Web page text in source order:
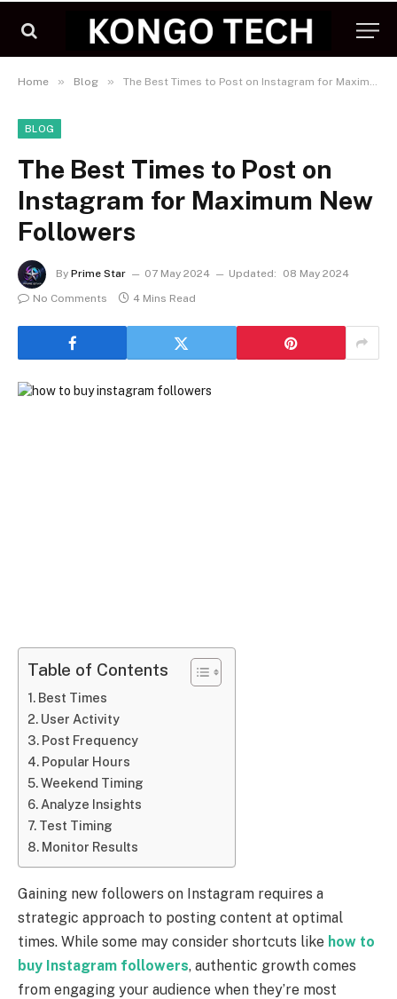
Home » Blog » The Best Times to Post on Instagram for Maximum New Followers
BLOG
The Best Times to Post on
Instagram for Maximum New
Followers
By Prime Star 07 May 2024 Updated:
08 May 2024
No Comments
4 Mins Read
Table of Contents
Best Times
User Activity
Post Frequency
Popular Hours
Weekend Timing
Analyze Insights
Test Timing
Monitor Results
Gaining new followers on Instagram requires a
strategic approach to posting content at optimal
times. While some may consider shortcuts like how to
buy Instagram followers, authentic growth comes
from engaging your audience when they’re most